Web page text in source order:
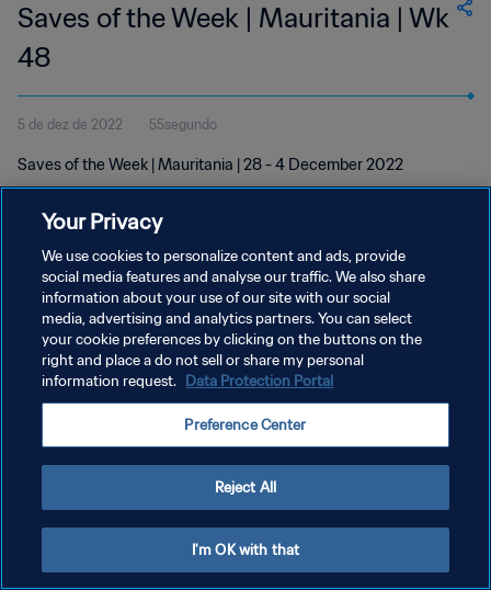
Saves of the Week | Mauritania | Wk
48
5 de dez de 2022 55segundo
Saves of the Week | Mauritania | 28 - 4 December 2022
POLÍTICA DE PRIVACIDADE
TERMOS DE SERVIÇO
ADMINISTRAR AS PREFERÊNCIAS DE COOKIES
Your Privacy
We use cookies to personalize content and ads, provide
social media features and analyse our traffic. We also share
information about your use of our site with our social
media, advertising and analytics partners. You can select
your cookie preferences by clicking on the buttons on the
right and place a do not sell or share my personal
information request. Data Protection Portal
Preference Center
Reject All
I'm OK with that